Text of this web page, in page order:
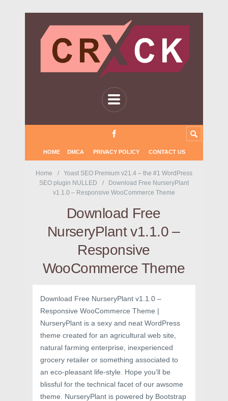
HOME DMCA PRIVACY POLICY CONTACT US
Home
Yoast SEO Premium v21.4 – the #1 WordPress
SEO plugin NULLED
Download Free NurseryPlant
v1.1.0 – Responsive WooCommerce Theme
Download Free
NurseryPlant v1.1.0 –
Responsive
WooCommerce Theme
Download Free NurseryPlant v1.1.0 –
Responsive WooCommerce Theme |
NurseryPlant is a sexy and neat WordPress
theme created for an agricultural web site,
natural farming enterprise, inexperienced
grocery retailer or something associated to
an eco-pleasant life-style. Hope you’ll be
blissful for the technical facet of our awsome
theme. NurseryPlant is powered by Bootstrap